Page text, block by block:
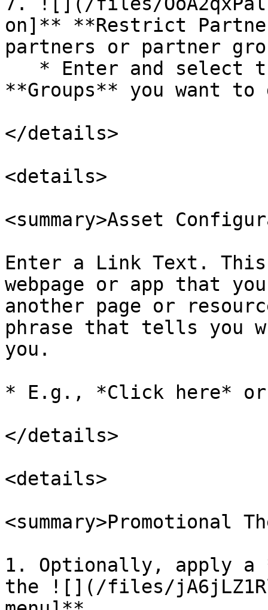
on]** **Restrict
partners or partner
**Groups** you want
</details>
<details>
<summary>Asset
Enter a Link Text.
webpage or app that
another page or
phrase that tells you
you.
* E.g., *Click here* or
</details>
<details>
<summary>Promotional
1. Optionally, apply a
the ![](/files/